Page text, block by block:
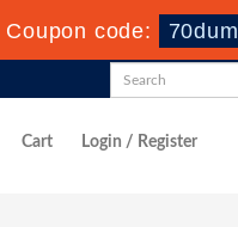
Coupon code:
Cart Login / Register